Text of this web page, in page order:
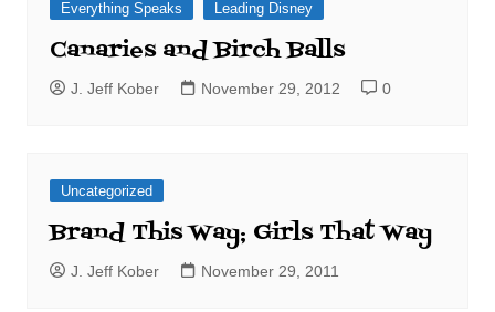
Everything Speaks Leading Disney
Canaries and Birch Balls
J. Jeff Kober November 29, 2012 0
Uncategorized
Brand This Way; Girls That Way
J. Jeff Kober November 29, 2011